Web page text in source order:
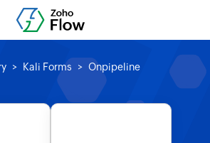
Kali Forms Onpipeline